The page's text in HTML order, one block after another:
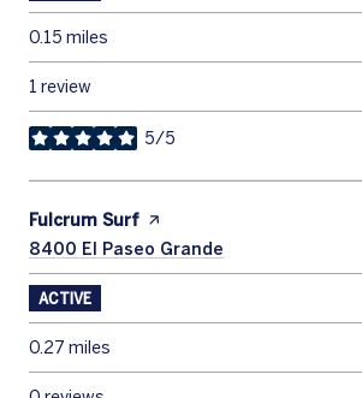
0.15 miles
1 review
5/5
stars
Visit the
Fulcrum Surf page on Yelp
Search
8400 El Paseo Grande
ACTIVE
0.27 miles